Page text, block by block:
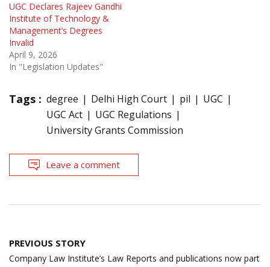
UGC Declares Rajeev Gandhi
Institute of Technology &
Management’s Degrees
Invalid
April 9, 2026
In "Legislation Updates"
Tags : degree Delhi High Court pil
UGC
UGC Act
UGC Regulations
University Grants Commission
Leave a comment
Post
navigation
PREVIOUS STORY
Company Law Institute’s Law Reports and publications now part